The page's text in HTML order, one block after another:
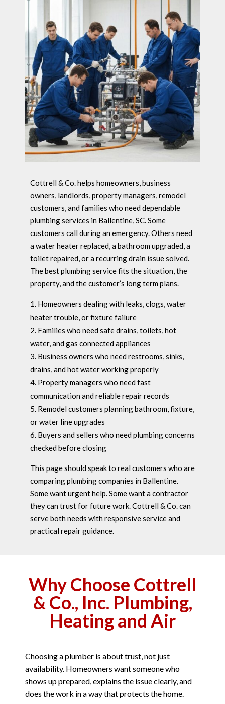
Cottrell & Co. helps homeowners, business
owners, landlords, property managers, remodel
customers, and families who need dependable
plumbing services in Ballentine, SC. Some
customers call during an emergency. Others need
a water heater replaced, a bathroom upgraded, a
toilet repaired, or a recurring drain issue solved.
The best plumbing service fits the situation, the
property, and the customer’s long term plans.
Homeowners dealing with leaks, clogs, water
heater trouble, or fixture failure
Families who need safe drains, toilets, hot
water, and gas connected appliances
Business owners who need restrooms, sinks,
drains, and hot water working properly
Property managers who need fast
communication and reliable repair records
Remodel customers planning bathroom, fixture,
or water line upgrades
Buyers and sellers who need plumbing concerns
checked before closing
This page should speak to real customers who are
comparing plumbing companies in Ballentine.
Some want urgent help. Some want a contractor
they can trust for future work. Cottrell & Co. can
serve both needs with responsive service and
practical repair guidance.
Why Choose Cottrell
& Co., Inc. Plumbing,
Heating and Air
Choosing a plumber is about trust, not just
availability. Homeowners want someone who
shows up prepared, explains the issue clearly, and
does the work in a way that protects the home.